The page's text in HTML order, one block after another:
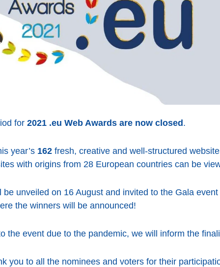
for 2021 .eu Web Awards are now closed.
year’s 162 fresh, creative and well-structured
with origins from 28 European countries can be
unveiled on 16 August and invited to the Gala
the winners will be announced!
the event due to the pandemic, we will inform the
you to all the nominees and voters for their